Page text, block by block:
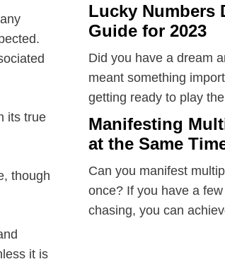
its true
though
it is
Lucky Numbers
Guide for 2023
Did you have a dream
meant something
getting ready to play
Manifesting
at the Same
Can you manifest
once? If you have a few
chasing, you can